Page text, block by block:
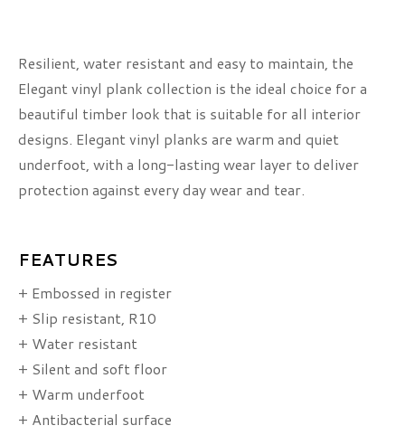
Resilient, water resistant and easy to maintain, the
Elegant vinyl plank collection is the ideal choice for a
beautiful timber look that is suitable for all interior
designs. Elegant vinyl planks are warm and quiet
underfoot, with a long-lasting wear layer to deliver
protection against every day wear and tear.
FEATURES
+ Embossed in register
+ Slip resistant, R10
+ Water resistant
+ Silent and soft floor
+ Warm underfoot
+ Antibacterial surface